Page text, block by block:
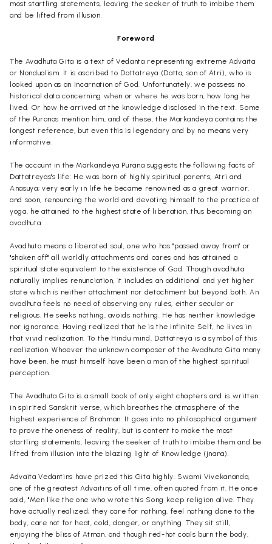
most startling statements, leaving the seeker of truth to imbibe them
and be lifted from illusion.
Foreword
The Avadhuta Gita is a text of Vedanta representing extreme Advaita
or Nondualism. It is ascribed to Dattatreya (Datta, son of Atri), who is
looked upon as an Incarnation of God. Unfortunately, we possess no
historical data concerning when or where he was born, how long he
lived. Or how he arrived at the knowledge disclosed in the text. Some
of the Puranas mention him, and of these, the Markandeya contains the
longest reference, but even this is legendary and by no means very
informative.
The account in the Markandeya Purana suggests the following facts of
Dattatreyas's life: He was born of highly spiritual parents, Atri and
Anasuya; very early in life he became renowned as a great warrior,
and soon, renouncing the world and devoting himself to the practice of
yoga, he attained to the highest state of liberation, thus becoming an
avadhuta.
Avadhuta means a liberated soul, one who has "passed away from" or
"shaken off" all worldly attachments and cares and has attained a
spiritual state equivalent to the existence of God. Though avadhuta
naturally implies renunciation, it includes an additional and yet higher
state which is neither attachment nor detachment but beyond both. An
avadhuta feels no need of observing any rules, either secular or
religious. He seeks nothing, avoids nothing. He has neither knowledge
nor ignorance. Having realized that he is the infinite Self, he lives in
that vivid realization. To the Hindu mind, Dattatreya is a symbol of this
realization. Whoever the unknown composer of the Avadhuta Gita many
have been, he must himself have been a man of the highest spiritual
perception.
The Avadhuta Gita is a small book of only eight chapters and is written
in spirited Sanskrit verse, which breathes the atmosphere of the
highest experience of Brahman. It goes into no philosophical argument
to prove the oneness of reality, but is content to make the most
startling statements, leaving the seeker of truth to imbibe them and be
lifted from illusion into the blazing light of Knowledge (jnana).
Advaita Vedantins have prized this Gita highly. Swami Vivekananda,
one of the greatest Advaitins of all time, often quoted from it. He once
said, "Men like the one who wrote this Song keep religion alive. They
have actually realized; they care for nothing, feel nothing done to the
body, care not for heat, cold, danger, or anything. They sit still,
enjoying the bliss of Atman, and though red-hot coals burn the body,